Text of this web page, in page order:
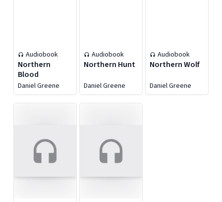
Audiobook
Northern
Blood
Daniel Greene
Audiobook
Northern Hunt
Daniel Greene
Audiobook
Northern Wolf
Daniel Greene